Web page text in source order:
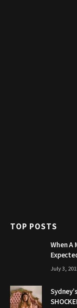
TOP POSTS
When A
July 3,